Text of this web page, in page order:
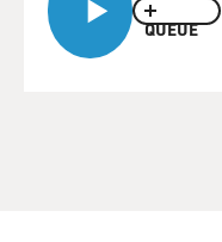
QUEUE